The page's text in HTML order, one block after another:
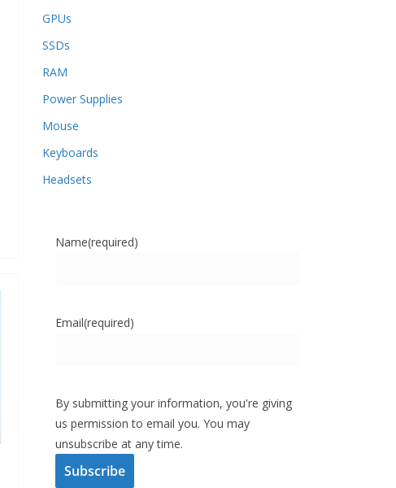
GPUs
SSDs
RAM
Power Supplies
Mouse
Keyboards
Headsets
Name(required)
Email(required)
By submitting your information, you're giving
us permission to email you. You may
unsubscribe at any time.
Subscribe